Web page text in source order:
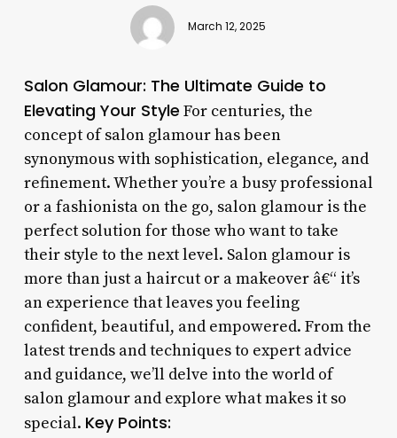
March 12, 2025
Salon Glamour: The Ultimate Guide to
Elevating Your Style For centuries, the
concept of salon glamour has been
synonymous with sophistication, elegance, and
refinement. Whether you’re a busy professional
or a fashionista on the go, salon glamour is the
perfect solution for those who want to take
their style to the next level. Salon glamour is
more than just a haircut or a makeover â€“ it’s
an experience that leaves you feeling
confident, beautiful, and empowered. From the
latest trends and techniques to expert advice
and guidance, we’ll delve into the world of
salon glamour and explore what makes it so
special. Key Points: